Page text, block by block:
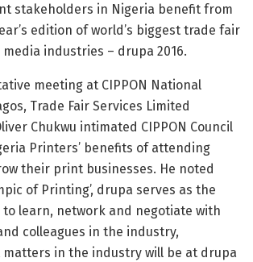
stakeholders in Nigeria benefit from
edition of world’s biggest trade fair
industries – drupa 2016.
meeting at CIPPON National
Trade Fair Services Limited
Chukwu intimated CIPPON Council
Printers’ benefits of attending
their print businesses. He noted
of Printing’, drupa serves as the
to learn, network and negotiate with
colleagues in the industry,
matters in the industry will be at drupa